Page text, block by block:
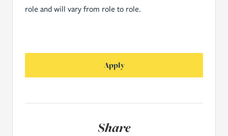
role and will vary from role to role.
Apply
Share